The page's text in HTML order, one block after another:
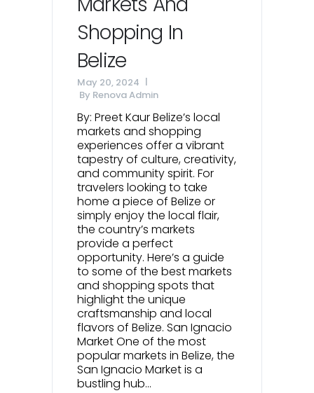
Shopping In
Belize
May 20, 2024
By Renova Admin
By: Preet Kaur Belize’s local
markets and shopping
experiences offer a vibrant
tapestry of culture, creativity,
and community spirit. For
travelers looking to take
home a piece of Belize or
simply enjoy the local flair,
the country’s markets
provide a perfect
opportunity. Here’s a guide
to some of the best markets
and shopping spots that
highlight the unique
craftsmanship and local
flavors of Belize. San Ignacio
Market One of the most
popular markets in Belize, the
San Ignacio Market is a
bustling hub...